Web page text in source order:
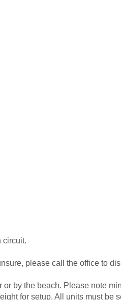
circuit.
please call the office to
by the beach. Please note
for setup. All units must be